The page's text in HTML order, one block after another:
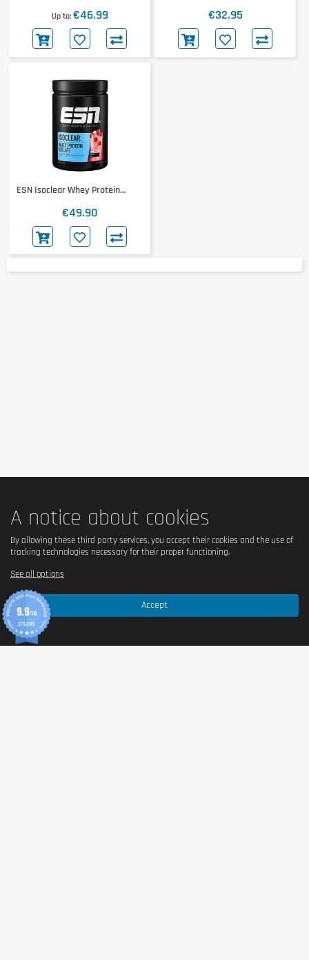
Up to €46.99 €32.95
ESN Isoclear Whey Protein
€49.90
A notice about cookies
Accept
By allowing these third party services, you accept their cookies and the use of
tracking technologies necessary for their proper functioning.
See all options
9.9/10
370 AVIS